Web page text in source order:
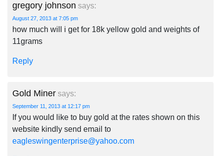
gregory johnson says:
August 27, 2013 at 7:05 pm
how much will i get for 18k yellow gold and weights of
11grams
Reply
Gold Miner says:
September 11, 2013 at 12:17 pm
If you would like to buy gold at the rates shown on this
website kindly send email to
eagleswingenterprise@yahoo.com